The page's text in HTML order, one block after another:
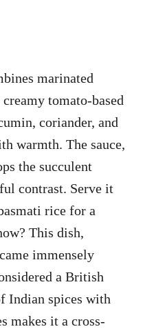
marinated
tomato-based
coriander, and
warmth. The sauce,
the succulent
contrast. Serve it
rice for a
This dish,
immensely
a British
Indian spices with
makes it a cross-